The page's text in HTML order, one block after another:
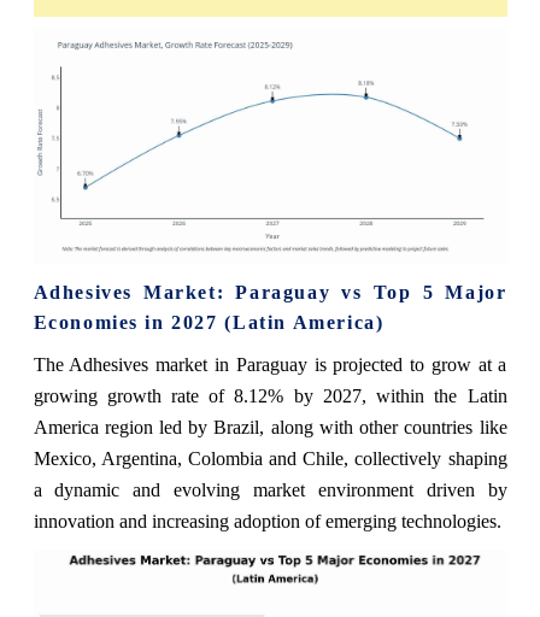
Adhesives Market: Paraguay vs Top 5 Major
Economies in 2027 (Latin America)
The Adhesives market in Paraguay is projected to grow at a
growing growth rate of 8.12% by 2027, within the Latin
America region led by Brazil, along with other countries like
Mexico, Argentina, Colombia and Chile, collectively shaping
a dynamic and evolving market environment driven by
innovation and increasing adoption of emerging technologies.